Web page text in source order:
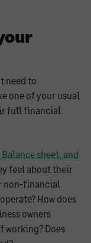
need to
one of your usual
full financial
Balance sheet, and
feel about their
non-financial
How does
owners
working? Does